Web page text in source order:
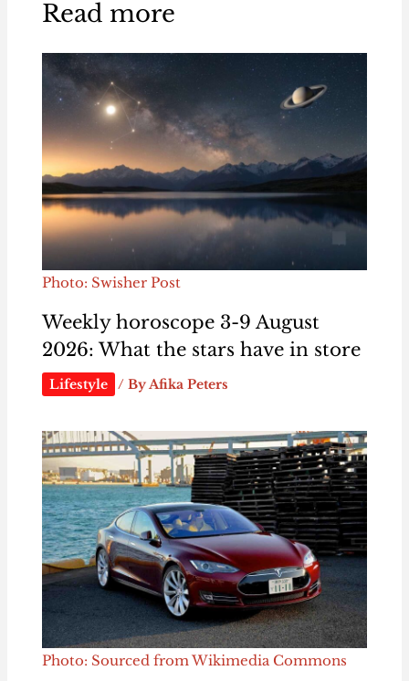
Read more
Photo: Swisher Post
Weekly horoscope 3-9 August
2026: What the stars have in store
Lifestyle / ByAfika Peters
Photo: Sourced from Wikimedia Commons